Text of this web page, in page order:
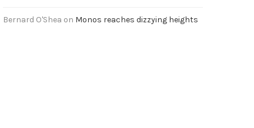
Bernard O'Shea on Monos reaches dizzying heights